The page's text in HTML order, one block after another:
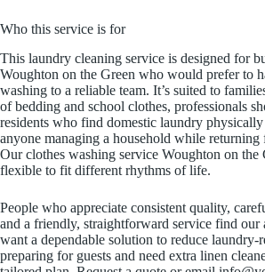
Who this service is for
This laundry cleaning service is designed for
Woughton on the Green who would prefer to
washing to a reliable team. It’s suited to
of bedding and school clothes, professionals
residents who find domestic laundry
anyone managing a household while
Our clothes washing service Woughton on the
flexible to fit different rhythms of life.
People who appreciate consistent quality,
and a friendly, straightforward service find
want a dependable solution to reduce laundry-
preparing for guests and need extra linen